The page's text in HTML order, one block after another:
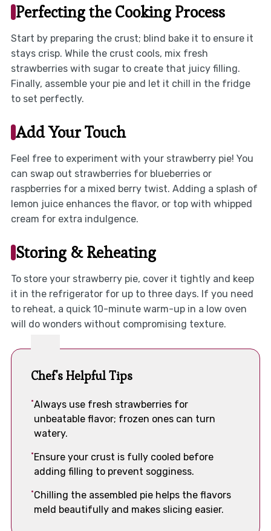
Perfecting the Cooking Process
Start by preparing the crust; blind bake it to ensure it
stays crisp. While the crust cools, mix fresh
strawberries with sugar to create that juicy filling.
Finally, assemble your pie and let it chill in the fridge
to set perfectly.
Add Your Touch
Feel free to experiment with your strawberry pie! You
can swap out strawberries for blueberries or
raspberries for a mixed berry twist. Adding a splash of
lemon juice enhances the flavor, or top with whipped
cream for extra indulgence.
Storing & Reheating
To store your strawberry pie, cover it tightly and keep
it in the refrigerator for up to three days. If you need
to reheat, a quick 10-minute warm-up in a low oven
will do wonders without compromising texture.
Chef's Helpful Tips
Always use fresh strawberries for
unbeatable flavor; frozen ones can turn
watery.
Ensure your crust is fully cooled before
adding filling to prevent sogginess.
Chilling the assembled pie helps the flavors
meld beautifully and makes slicing easier.